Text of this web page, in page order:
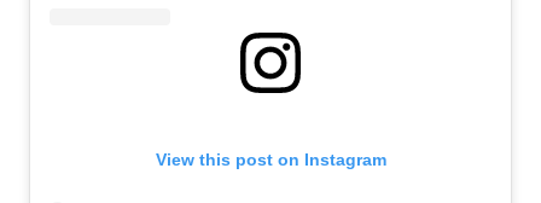
View this post on Instagram